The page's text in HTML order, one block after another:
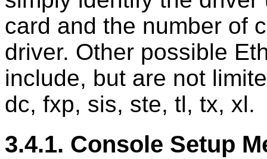
card and the number of
driver. Other possible
include, but are not
dc, fxp, sis, ste, tl, tx, xl.
3.4.1. Console Setup